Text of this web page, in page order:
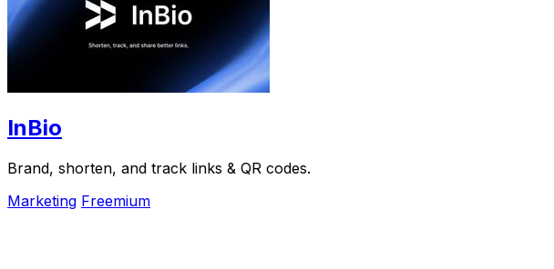
InBio
Brand, shorten, and track links & QR codes.
Marketing Freemium